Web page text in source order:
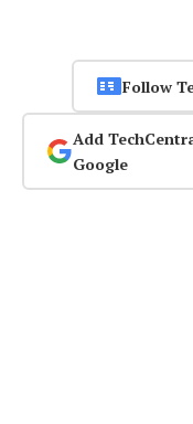
Follow
Add
Google